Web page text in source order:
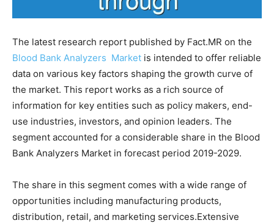
The latest research report published by Fact.MR on the
Blood Bank Analyzers Market is intended to offer reliable
data on various key factors shaping the growth curve of
the market. This report works as a rich source of
information for key entities such as policy makers, end-
use industries, investors, and opinion leaders. The
segment accounted for a considerable share in the Blood
Bank Analyzers Market in forecast period 2019-2029.
The share in this segment comes with a wide range of
opportunities including manufacturing products,
distribution, retail, and marketing services.Extensive